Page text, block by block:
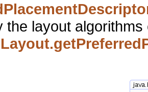
the layout algorithms